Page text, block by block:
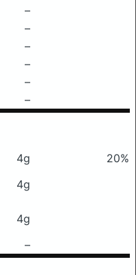
–
–
–
–
–
–
4g
20%
4g
4g
–